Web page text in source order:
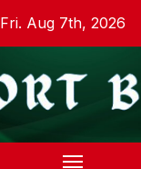
Fri. Aug 7th, 2026